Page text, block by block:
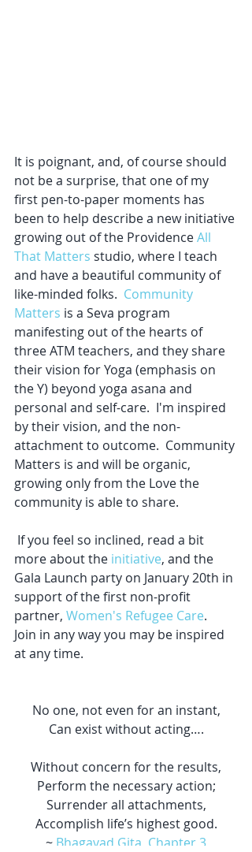
It is poignant, and, of course should
not be a surprise, that one of my
first pen-to-paper moments has
been to help describe a new initiative
growing out of the Providence All
That Matters studio, where I teach
and have a beautiful community of
like-minded folks. Community
Matters is a Seva program
manifesting out of the hearts of
three ATM teachers, and they share
their vision for Yoga (emphasis on
the Y) beyond yoga asana and
personal and self-care.  I'm inspired
by their vision, and the non-
attachment to outcome.  Community
Matters is and will be organic,
growing only from the Love the
community is able to share.
more about the initiative, and the
Gala Launch party on January 20th in
support of the first non-profit
partner, Women's Refugee Care.
Join in any way you may be inspired
at any time.
No one, not even for an instant,
Can exist without acting….
Without concern for the results,
Perform the necessary action;
Surrender all attachments,
Accomplish life’s highest good.
~ Bhagavad Gita, Chapter 3